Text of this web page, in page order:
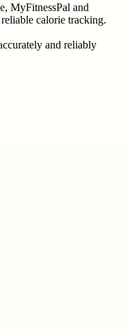
MyFitnessPal and
calorie tracking.
and reliably